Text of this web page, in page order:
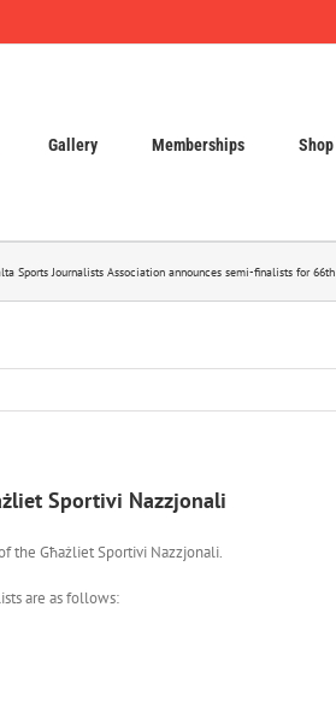
Gallery Memberships Shop
Sports Journalists Association announces semi-finalists for
Sportivi Nazzjonali
the Għażliet Sportivi Nazzjonali.
are as follows: